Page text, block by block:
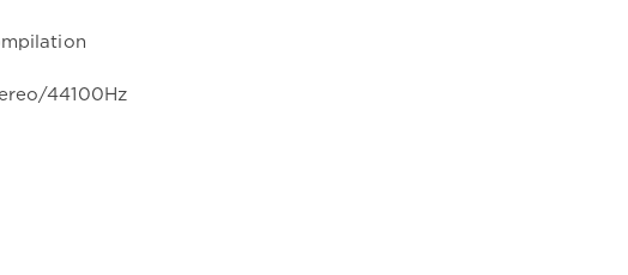
44100Hz